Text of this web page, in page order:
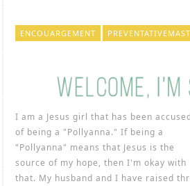
ENCOUARGEMENT
I am a Jesus girl that has been
of being a "Pollyanna." If being a
"Pollyanna" means that Jesus is the
source of my hope, then I'm okay with
that. My husband and I have raised